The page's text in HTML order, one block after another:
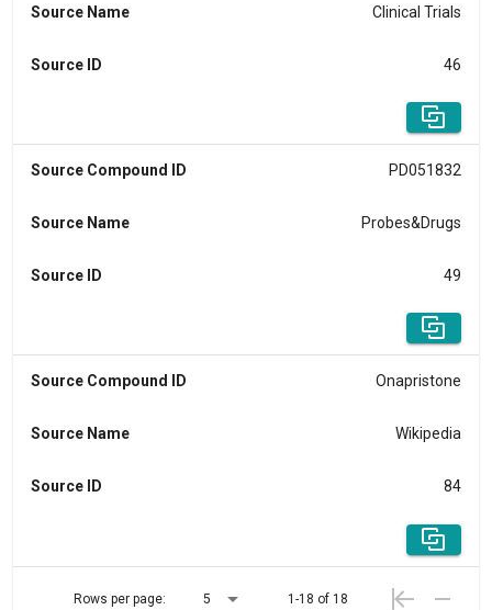
Source Name Clinical Trials
Source ID 46
Source Compound ID PD051832
Source Name Probes&Drugs
Source ID 49
Source Compound ID Onapristone
Source Name Wikipedia
Source ID 84
Rows per page: 5 1-18 of 18